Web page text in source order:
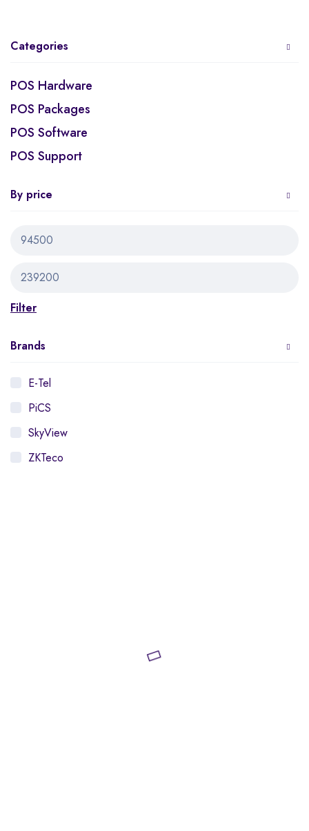
Categories
POS Hardware
POS Packages
POS Software
POS Support
By price
Filter
Brands
E-Tel
PiCS
SkyView
ZKTeco